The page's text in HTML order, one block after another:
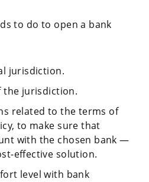
to do to open a bank
jurisdiction.
the jurisdiction.
related to the terms of
to make sure that
with the chosen bank —
effective solution.
level with bank